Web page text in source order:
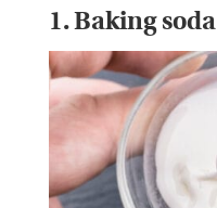
1. Baking soda